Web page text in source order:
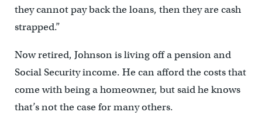
they cannot pay back the loans, then they are cash
strapped.”
Now retired, Johnson is living off a pension and
Social Security income. He can afford the costs that
come with being a homeowner, but said he knows
that’s not the case for many others.